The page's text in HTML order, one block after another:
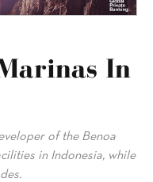
In
of the Benoa
in Indonesia, while